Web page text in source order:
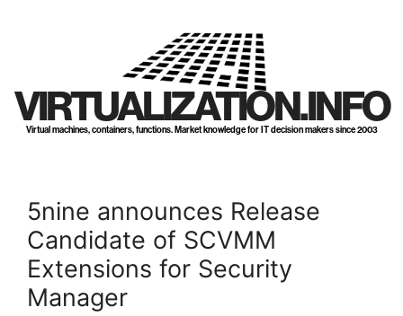
VIRTUALIZATION.INFO
Virtual machines, containers, functions. Market knowledge for IT decision makers since 2003
5nine announces Release
Candidate of SCVMM
Extensions for Security
Manager